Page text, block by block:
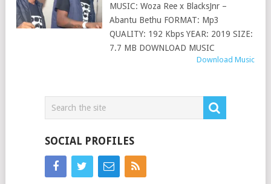
MUSIC: Woza Ree x BlacksJnr –
Abantu Bethu FORMAT: Mp3
QUALITY: 192 Kbps YEAR: 2019 SIZE:
7.7 MB DOWNLOAD MUSIC
Download Music
SOCIAL PROFILES